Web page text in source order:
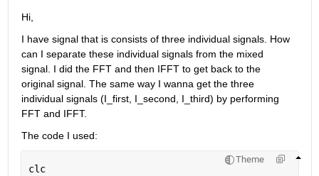
Hi,
I have signal that is consists of three individual signals. How
can I separate these individual signals from the mixed
signal. I did the FFT and then IFFT to get back to the
original signal. The same way I wanna get the three
individual signals (I_first, I_second, I_third) by performing
FFT and IFFT.
The code I used:
Theme
clc